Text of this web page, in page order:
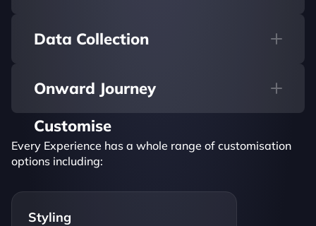
Data Collection
Onward Journey
Customise
Every Experience has a whole range of customisation
options including:
Styling